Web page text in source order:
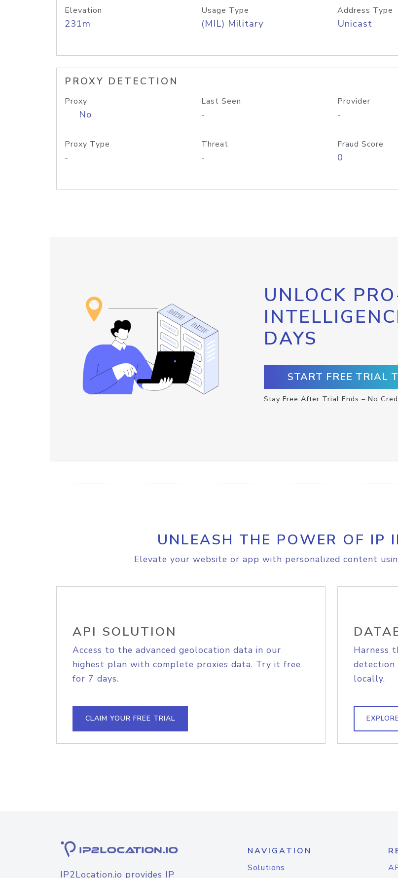
Elevation
231m
Usage Type
(MIL) Military
Address Type
Unicast
PROXY DETECTION
Proxy
No
Last Seen
-
Provider
-
Proxy Type
-
Threat
-
Fraud Score
0
UNLOCK
DAYS
START FREE TRIAL
Stay Free After Trial Ends – No
UNLEASH THE POWER OF IP
Elevate your website or app with personalized content
API SOLUTION
Access to the advanced geolocation data in our
highest plan with complete proxies data. Try it free
for 7 days.
CLAIM YOUR FREE TRIAL
Harness
detection
locally.
IP2Location.io provides IP
NAVIGATION
Solutions